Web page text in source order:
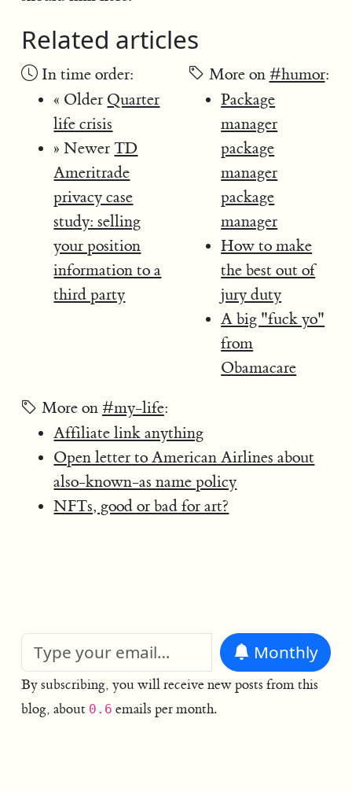
Related articles
In time order:
« Older Quarter
life crisis
» NewerTD
Ameritrade
privacy case
study: selling
your position
information to a
third party
More on #humor:
Package
manager
package
manager
package
manager
How to make
the best out of
jury duty
A big "fuck yo"
from
Obamacare
More on #my-life:
Affiliate link anything
Open letter to American Airlines about
also-known-as name policy
NFTs, good or bad for art?
Monthly
By subscribing, you will receive new posts from this
blog, about 0.6 emails per month.